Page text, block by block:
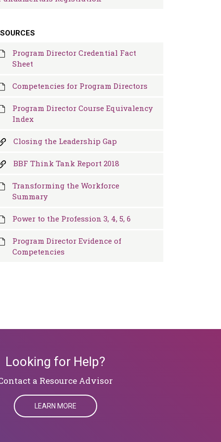
Program Director Credential Fact
Sheet
Competencies for Program Directors
Program Director Course Equivalency
Index
Closing the Leadership Gap
BBF Think Tank Report 2018
Transforming the Workforce
Summary
Power to the Profession 3, 4, 5, 6
Program Director Evidence of
Competencies
Looking for Help?
a Resource Advisor
LEARN MORE